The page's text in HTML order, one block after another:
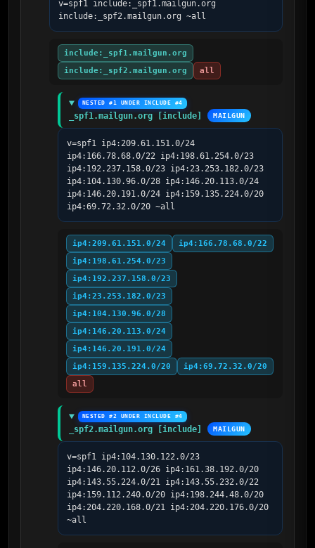
v=spf1 include:_spf1.mailgun.org
include:_spf2.mailgun.org ~all
include:_spf1.mailgun.org
include:_spf2.mailgun.org
all
NESTED #1 UNDER INCLUDE #4
_spf1.mailgun.org [include] MAILGUN
v=spf1 ip4:209.61.151.0/24
ip4:166.78.68.0/22 ip4:198.61.254.0/23
ip4:192.237.158.0/23 ip4:23.253.182.0/23
ip4:104.130.96.0/28 ip4:146.20.113.0/24
ip4:146.20.191.0/24 ip4:159.135.224.0/20
ip4:69.72.32.0/20 ~all
ip4:209.61.151.0/24
ip4:166.78.68.0/22
ip4:198.61.254.0/23
ip4:192.237.158.0/23
ip4:23.253.182.0/23
ip4:104.130.96.0/28
ip4:146.20.113.0/24
ip4:146.20.191.0/24
ip4:159.135.224.0/20
ip4:69.72.32.0/20
all
NESTED #2 UNDER INCLUDE #4
_spf2.mailgun.org [include] MAILGUN
v=spf1 ip4:104.130.122.0/23
ip4:146.20.112.0/26 ip4:161.38.192.0/20
ip4:143.55.224.0/21 ip4:143.55.232.0/22
ip4:159.112.240.0/20 ip4:198.244.48.0/20
ip4:204.220.168.0/21 ip4:204.220.176.0/20
~all